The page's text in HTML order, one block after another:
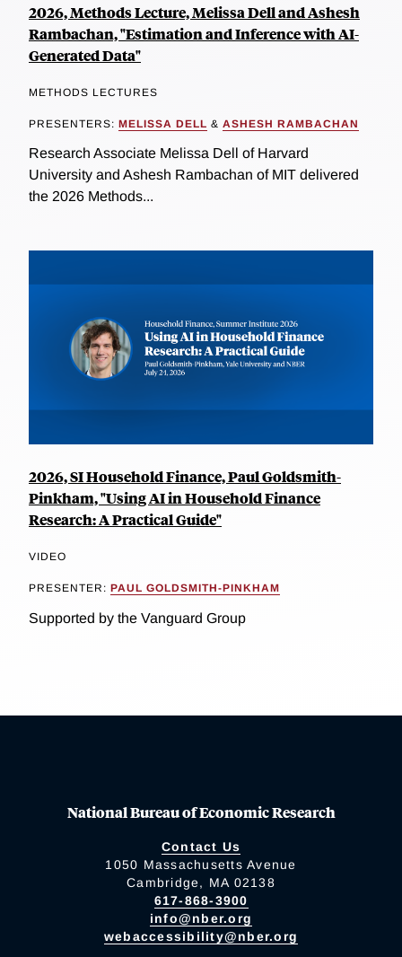
2026, Methods Lecture, Melissa Dell and Ashesh
Rambachan, "Estimation and Inference with AI-
Generated Data"
METHODS LECTURES
PRESENTERS: MELISSA DELL & ASHESH RAMBACHAN
Research Associate Melissa Dell of Harvard
University and Ashesh Rambachan of MIT delivered
the 2026 Methods...
2026, SI Household Finance, Paul Goldsmith-
Pinkham, "Using AI in Household Finance
Research: A Practical Guide"
VIDEO
PRESENTER: PAUL GOLDSMITH-PINKHAM
Supported by the Vanguard Group
National Bureau of Economic Research
Contact Us
1050 Massachusetts Avenue
Cambridge, MA 02138
617-868-3900
info@nber.org
webaccessibility@nber.org